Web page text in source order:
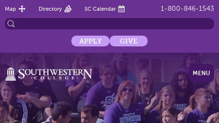
1-800-846-1543
Map Directory SC Calendar
APPLY GIVE
MENU